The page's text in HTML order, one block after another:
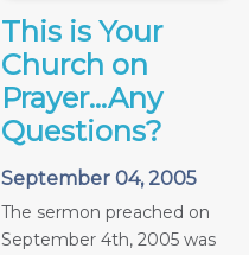
This is Your
Church on
Prayer...Any
Questions?
September 04, 2005
The sermon preached on
September 4th, 2005 was